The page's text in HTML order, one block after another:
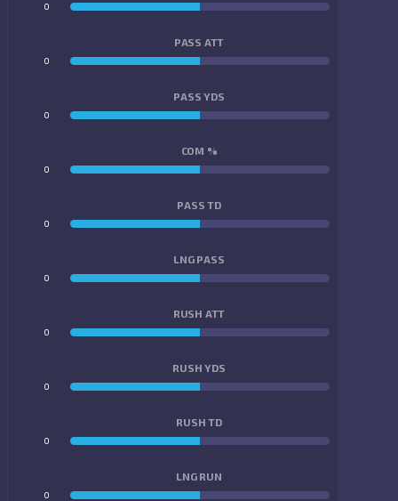
0
PASS ATT
0
PASS YDS
0
COM %
0
PASS TD
0
LNG PASS
0
RUSH ATT
0
RUSH YDS
0
RUSH TD
0
LNG RUN
0